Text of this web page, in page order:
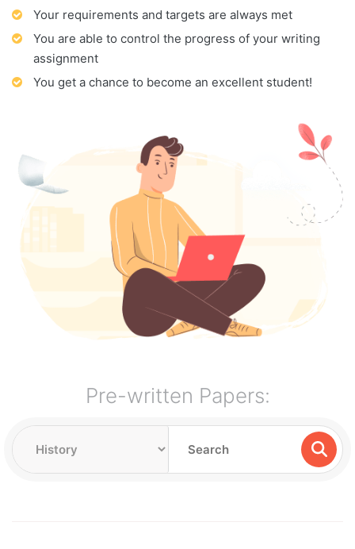
Your requirements and targets are always met
You are able to control the progress of your writing
assignment
You get a chance to become an excellent student!
Pre-written Papers: